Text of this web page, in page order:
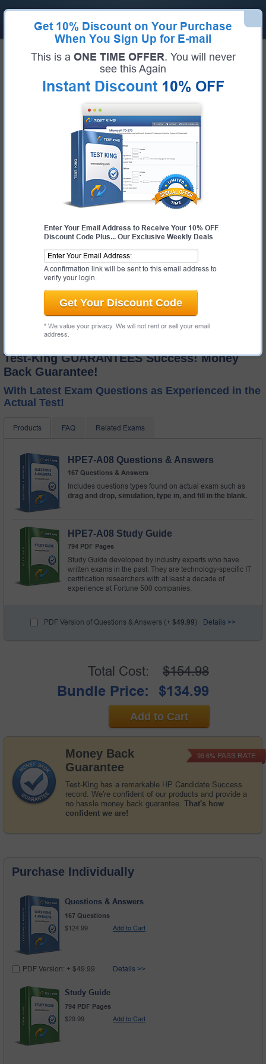
Get 10% Discount on Your Purchase
When You Sign Up for E-mail
This is a ONE TIME OFFER. You will never
see this Again
Instant Discount 10% OFF
Enter Your Email Address to Receive Your 10% OFF
Discount Code Plus... Our Exclusive Weekly Deals
A confirmation link will be sent to this email address to
verify your login.
Get Your Discount Code
* We value your privacy. We will not rent or sell your email
address.
HP HPE7-A08 Bundle
Exam Code:HPE7-A08
Certification Provider:
Corresponding Certification: HPE Aruba Networking Certified Professional -
$19.99
Test-King GUARANTEES Success! Money
Back Guarantee!
With Latest Exam Questions as Experienced in the
Actual Test!
Products FAQ Related Exams
HPE7-A08 Questions & Answers
167 Questions & Answers
Includes questions types found on actual exam such as
drag and drop, simulation, type in, and fill in the blank.
HPE7-A08 Study Guide
794 PDF Pages
Study Guide developed by industry experts who have
written exams in the past. They are technology-specific IT
certification researchers with at least a decade of
experience at Fortune 500 companies.
PDF Version of Questions & Answers (+ $49.99) Details >>
Money Back
Guarantee
Test-King has a remarkable HP Candidate Success
record. We're confident of our products and provide a
no hassle money back guarantee. That's how
confident we are!
99.6% PASS RATE
Total Cost: $154.98
Bundle Price: $134.99
Add to Cart
Purchase Individually
Questions & Answers
167 Questions
$124.99
Add to Cart
PDF Version: + $49.99 Details >>
Study Guide
794 PDF Pages
$29.99
Add to Cart